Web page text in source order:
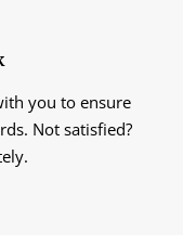
you to ensure
Not satisfied?